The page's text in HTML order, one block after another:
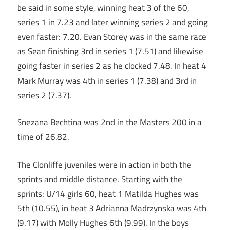
be said in some style, winning heat 3 of the 60,
series 1 in 7.23 and later winning series 2 and going
even faster: 7.20. Evan Storey was in the same race
as Sean finishing 3rd in series 1 (7.51) and likewise
going faster in series 2 as he clocked 7.48. In heat 4
Mark Murray was 4th in series 1 (7.38) and 3rd in
series 2 (7.37).
Snezana Bechtina was 2nd in the Masters 200 in a
time of 26.82.
The Clonliffe juveniles were in action in both the
sprints and middle distance. Starting with the
sprints: U/14 girls 60, heat 1 Matilda Hughes was
5th (10.55), in heat 3 Adrianna Madrzynska was 4th
(9.17) with Molly Hughes 6th (9.99). In the boys